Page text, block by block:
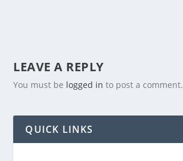
LEAVE A REPLY
You must be logged in to post a comment.
QUICK LINKS